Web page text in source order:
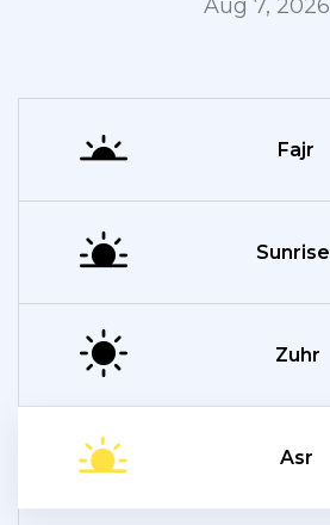
Aug 7, 2026
Fajr
Sunrise
Zuhr
Asr